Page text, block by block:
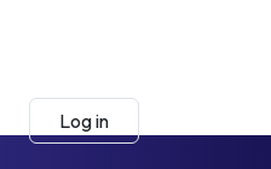
Log in